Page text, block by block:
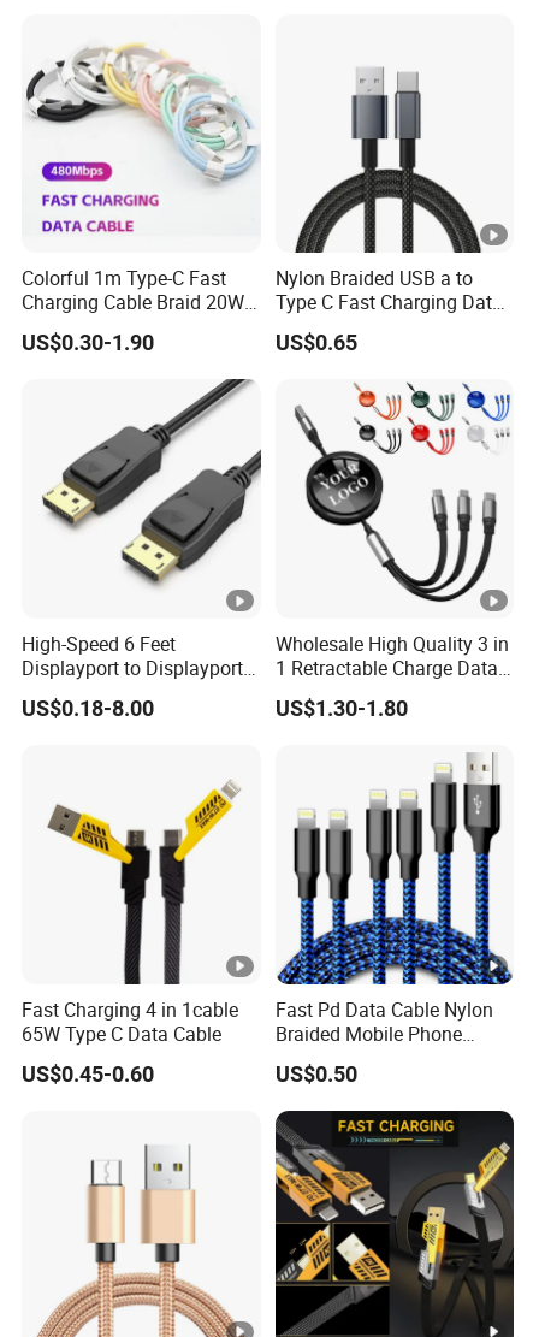
Colorful 1m Type-C Fast
Charging Cable Braid 20W
USB-C Charger Data Cable
for I Phone 16 15
US$0.30-1.90
Nylon Braided USB a to
Type C Fast Charging Data
Cable
US$0.65
High-Speed 6 Feet
Displayport to Displayport
Cable for Optimal
Performance Dp to Dp Male
US$0.18-8.00
Wholesale High Quality 3 in
1 Retractable Charge Data
Cable Custom Logo
Business Gift Luxury Quick
US$1.30-1.80
Fast Charging 4 in 1cable
65W Type C Data Cable
US$0.45-0.60
Fast Pd Data Cable Nylon
Braided Mobile Phone
Accessories
US$0.50